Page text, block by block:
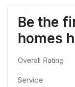
Be the
homes
Overall Rating
Service